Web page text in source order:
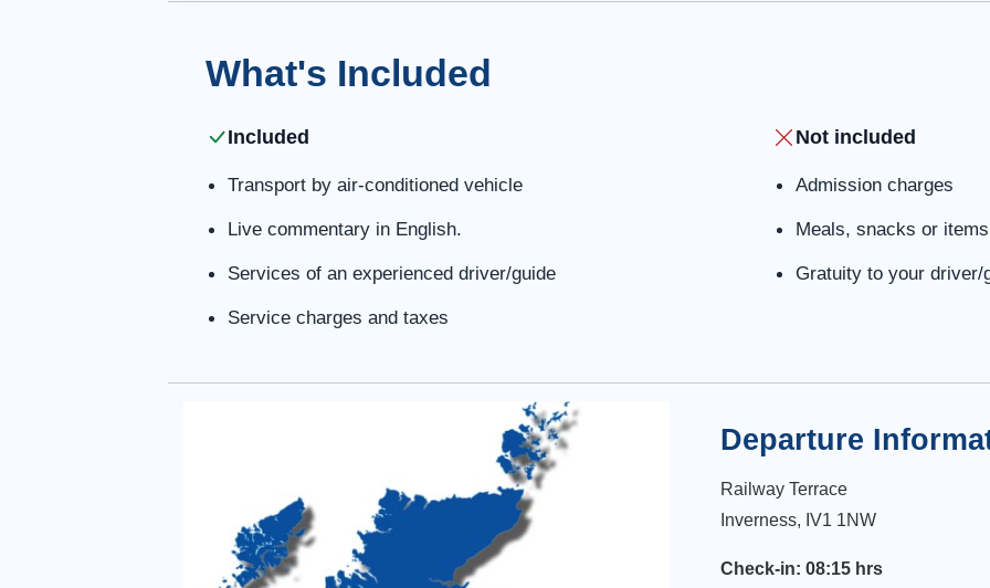
What's Included
Included
Transport by air-conditioned vehicle
Live commentary in English.
Services of an experienced driver/guide
Service charges and taxes
Not included
Admission charges
Meals, snacks or
Gratuity to your driver/
Departure
Railway Terrace
Inverness, IV1 1NW
Check-in: 08:15 hrs